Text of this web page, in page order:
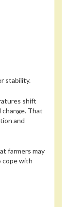
stability.
shift
That
and
farmers may
cope with